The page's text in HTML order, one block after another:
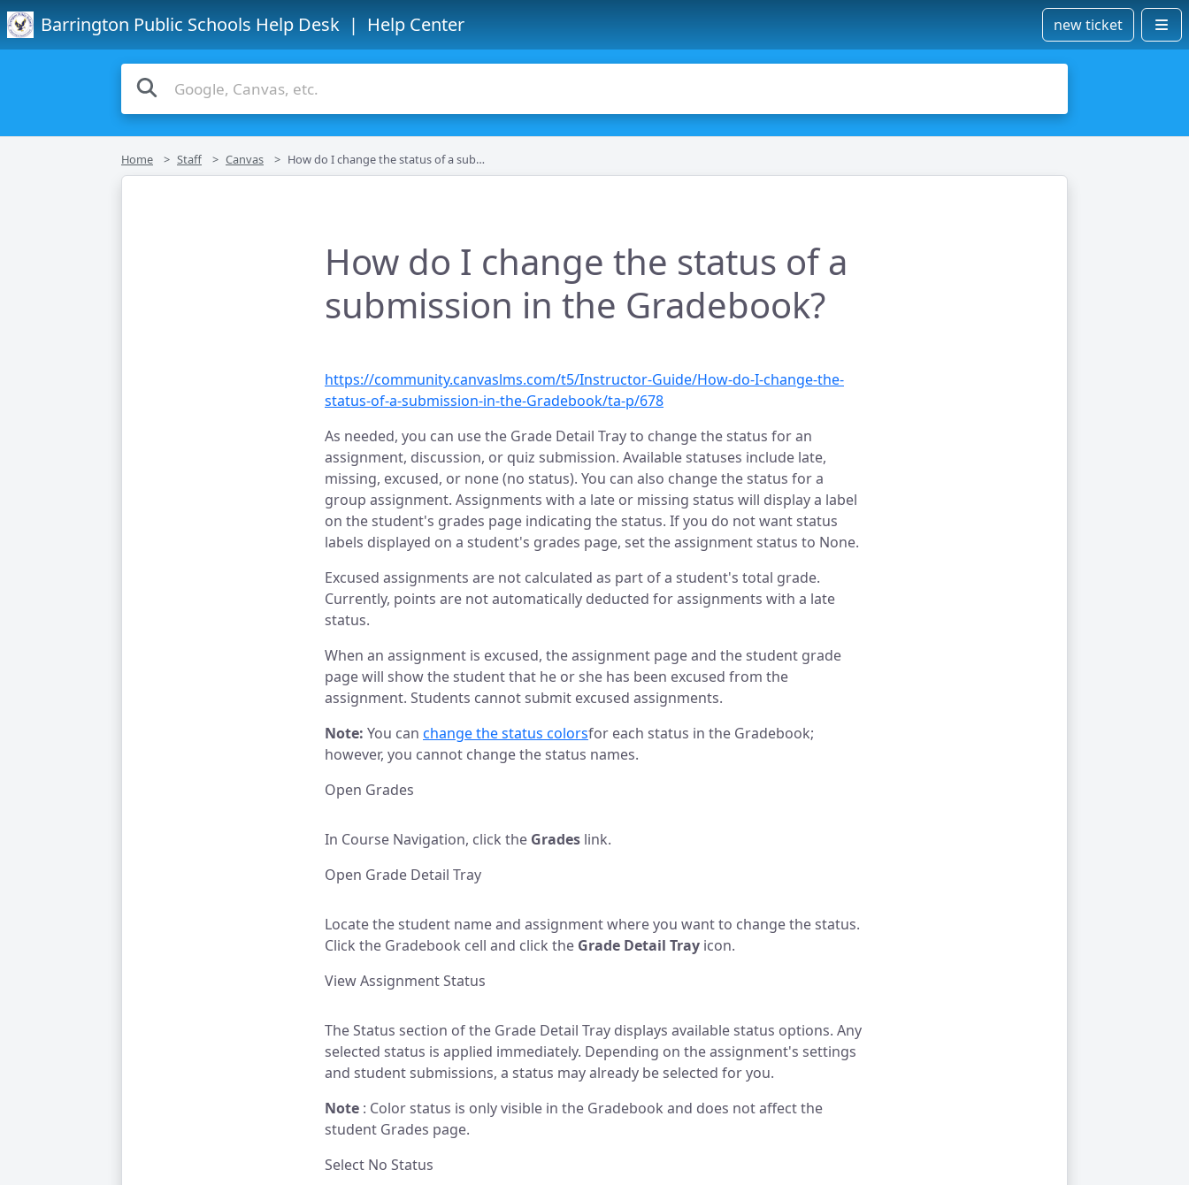
Barrington Public Schools Help Desk | Help Center new ticket
Home Staff Canvas How do I change the status of a submission in the Gradebook?
How do I change the status of a
submission in the Gradebook?
https://community.canvaslms.com/t5/Instructor-Guide/How-do-I-change-the-
status-of-a-submission-in-the-Gradebook/ta-p/678
As needed, you can use the Grade Detail Tray to change the status for an
assignment, discussion, or quiz submission. Available statuses include late,
missing, excused, or none (no status). You can also change the status for a
group assignment. Assignments with a late or missing status will display a label
on the student's grades page indicating the status. If you do not want status
labels displayed on a student's grades page, set the assignment status to None.
Excused assignments are not calculated as part of a student's total grade.
Currently, points are not automatically deducted for assignments with a late
status.
When an assignment is excused, the assignment page and the student grade
page will show the student that he or she has been excused from the
assignment. Students cannot submit excused assignments.
Note: You can change the status colorsfor each status in the Gradebook;
however, you cannot change the status names.
Open Grades
In Course Navigation, click the Grades link.
Open Grade Detail Tray
Locate the student name and assignment where you want to change the status.
Click the Gradebook cell and click the Grade Detail Tray icon.
View Assignment Status
The Status section of the Grade Detail Tray displays available status options. Any
selected status is applied immediately. Depending on the assignment's settings
and student submissions, a status may already be selected for you.
Note : Color status is only visible in the Gradebook and does not affect the
student Grades page.
Select No Status